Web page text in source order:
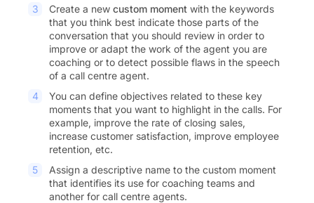
Create a new custom moment with the keywords
that you think best indicate those parts of the
conversation that you should review in order to
improve or adapt the work of the agent you are
coaching or to detect possible flaws in the speech
of a call centre agent.
You can define objectives related to these key
moments that you want to highlight in the calls. For
example, improve the rate of closing sales,
increase customer satisfaction, improve employee
retention, etc.
Assign a descriptive name to the custom moment
that identifies its use for coaching teams and
another for call centre agents.